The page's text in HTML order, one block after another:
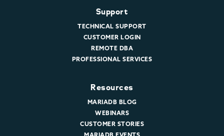
Support
TECHNICAL SUPPORT
CUSTOMER LOGIN
REMOTE DBA
PROFESSIONAL SERVICES
Resources
MARIADB BLOG
WEBINARS
CUSTOMER STORIES